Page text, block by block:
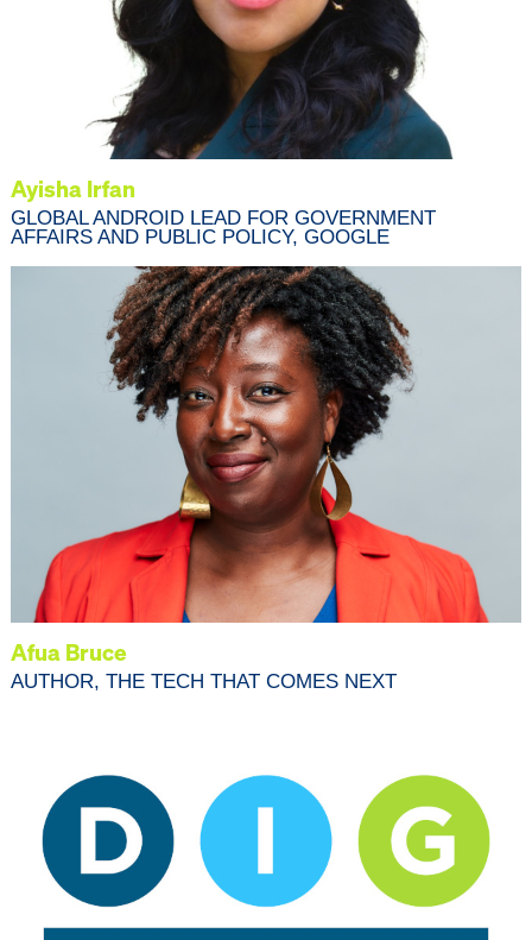
Ayisha Irfan
GLOBAL ANDROID LEAD FOR GOVERNMENT
AFFAIRS AND PUBLIC POLICY, GOOGLE
Afua Bruce
AUTHOR, THE TECH THAT COMES NEXT